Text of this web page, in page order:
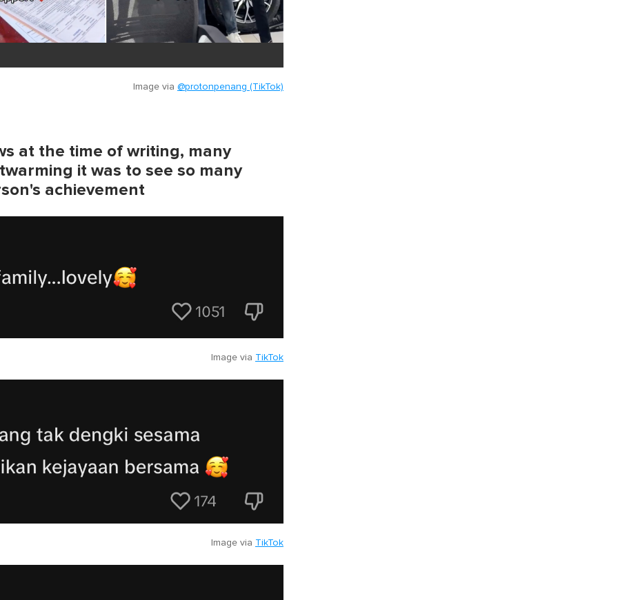
Image via @protonpenang (TikTok)
at the time of writing, many
it was to see so many
achievement
Image via TikTok
Image via TikTok